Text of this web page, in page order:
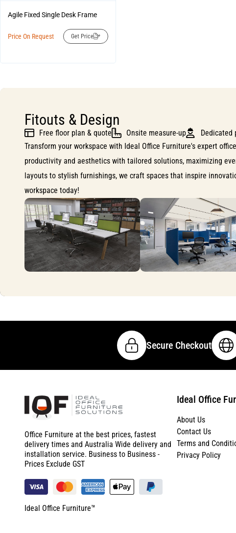
Agile Fixed Single Desk Frame
Price On Request Get Price
Fitouts & Design
Free floor plan & quote Onsite measure-up
Dedicated
Transform your workspace with Ideal Office Furniture's expert
productivity and aesthetics with tailored solutions, maximizing
layouts to stylish furnishings, we craft spaces that inspire
workspace today!
Secure Checkout
Office Furniture at the best prices, fastest
delivery times and Australia Wide delivery and
installation service. Business to Business -
Prices Exclude GST
Ideal Office Furniture™
Ideal Office
About Us
Contact Us
Terms and
Privacy Policy